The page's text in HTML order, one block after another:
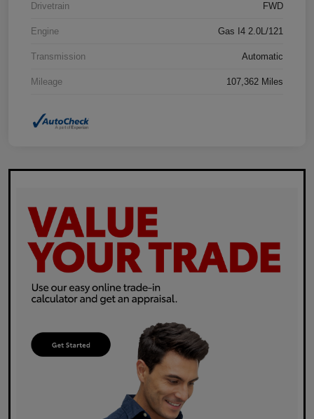
Drivetrain FWD
Engine Gas I4 2.0L/121
Transmission Automatic
Mileage 107,362 Miles